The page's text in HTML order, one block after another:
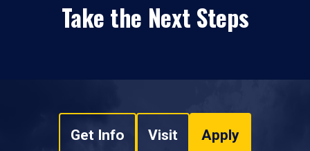
Take the Next Steps
Get Info Visit Apply